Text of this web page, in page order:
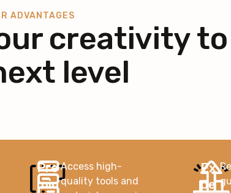
ADVANTAGES
creativity to
level
Pre
miu
Access high-
quality tools and
Ex
pe